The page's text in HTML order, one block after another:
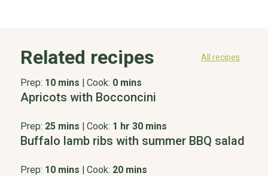
Related recipes All recipes
Prep: 10 mins | Cook: 0 mins
Apricots with Bocconcini
Prep: 25 mins | Cook: 1 hr 30 mins
Buffalo lamb ribs with summer BBQ salad
Prep: 10 mins | Cook: 20 mins